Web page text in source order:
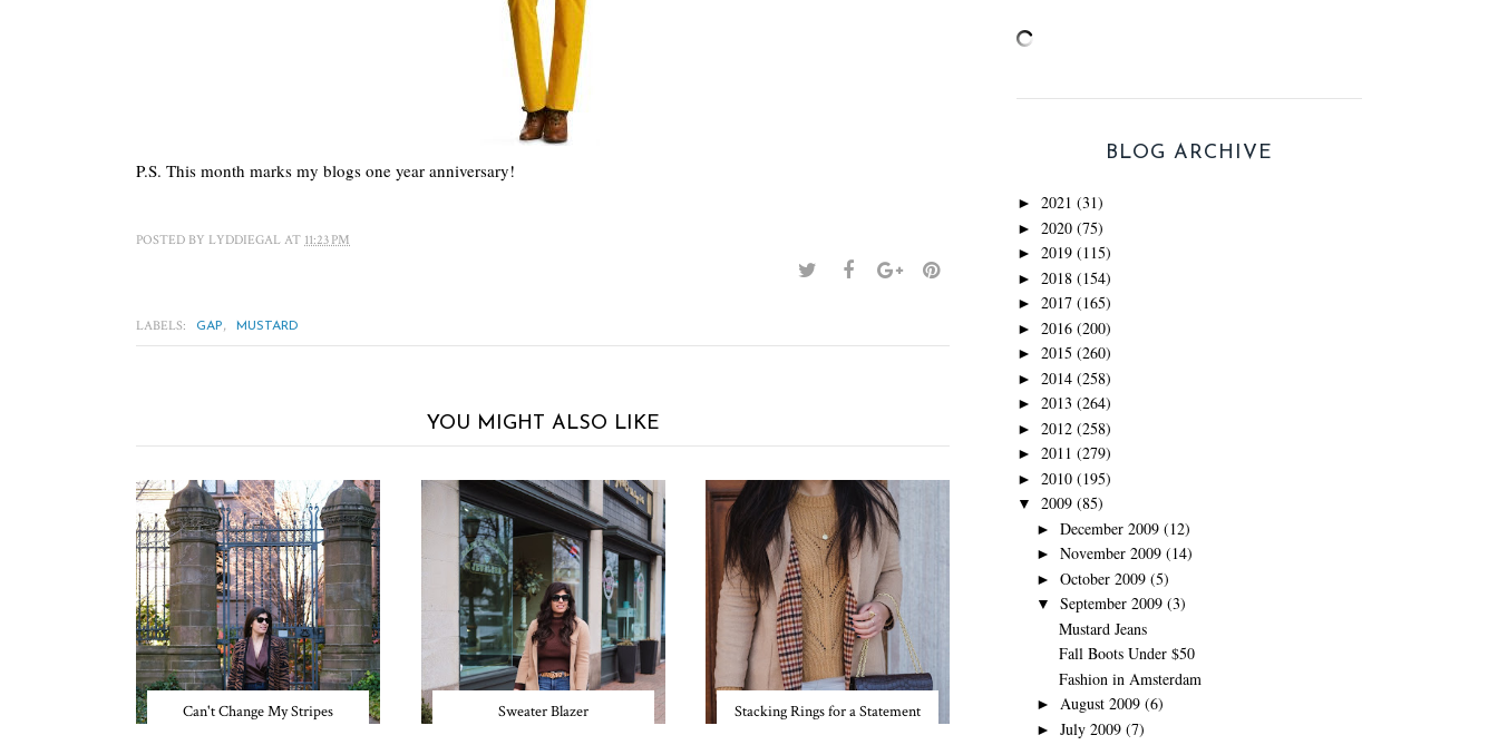
P.S. This month marks my blogs one year anniversary!
POSTED BY LYDDIEGAL AT 11:23 PM
LABELS: GAP, MUSTARD
YOU MIGHT ALSO LIKE
Can't Change My Stripes Sweater Blazer Stacking Rings for a Statement
BLOG ARCHIVE
► 2021 (31)
► 2020 (75)
► 2019 (115)
► 2018 (154)
► 2017 (165)
► 2016 (200)
► 2015 (260)
► 2014 (258)
► 2013 (264)
► 2012 (258)
► 2011 (279)
► 2010 (195)
▼ 2009 (85)
► December 2009 (12)
► November 2009 (14)
► October 2009 (5)
▼ September 2009 (3)
Mustard Jeans
Fall Boots Under $50
Fashion in Amsterdam
► August 2009 (6)
► July 2009 (7)